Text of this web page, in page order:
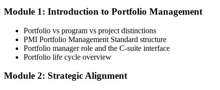
Choose your preferred Invensis Learning PfMP cohort (3-Day Live
enrolment you receive PMI-aligned PfMP courseware, panel-
submission templates, and scenario mock-exam material.
Step 3
Document Portfolio Management Experience for Panel Review
Module 1: Introduction to Portfolio Management
Portfolio vs program vs project distinctions
PMI Portfolio Management Standard structure
Portfolio manager role and the C-suite interface
Portfolio life cycle overview
Module 2: Strategic Alignment